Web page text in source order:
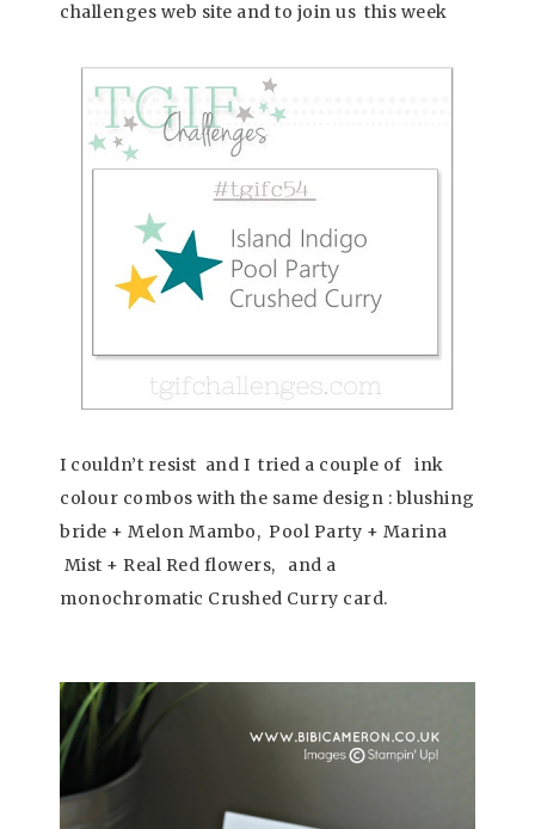
challenges web site and to join us this week
I couldn’t resist and I tried a couple of ink
colour combos with the same design : blushing
bride + Melon Mambo, Pool Party + Marina
Mist + Real Red flowers, and a
monochromatic Crushed Curry card.